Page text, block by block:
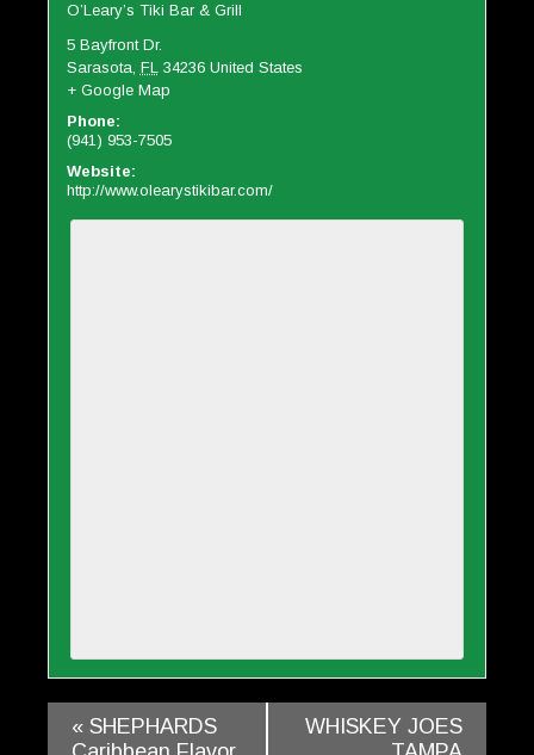
O’Leary’s Tiki Bar & Grill
5 Bayfront Dr.
Sarasota, FL 34236 United States
+ Google Map
Phone:
(941) 953-7505
Website:
http://www.olearystikibar.com/
« SHEPHARDS
WHISKEY JOES